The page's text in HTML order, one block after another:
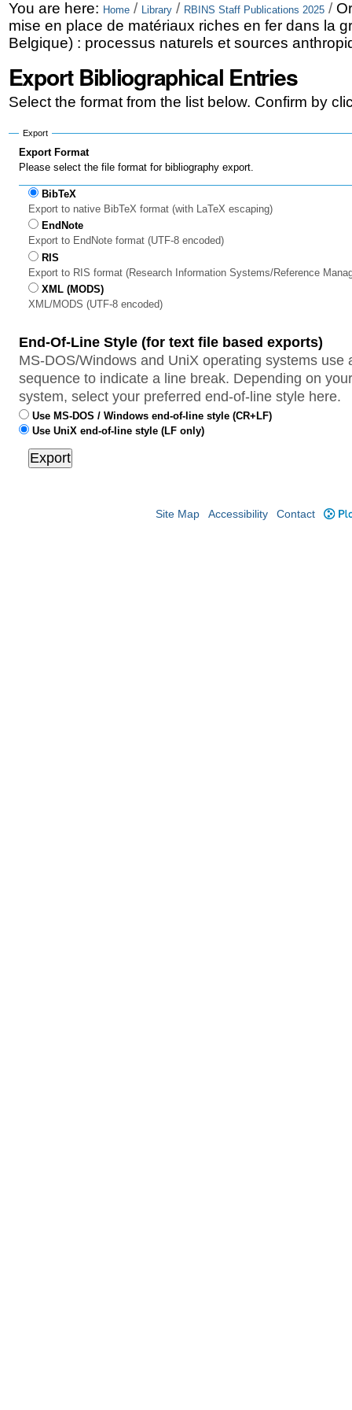
Skip
to
Skip
to
navigation
Personal
tools
You are here: Home / Library / RBINS Staff Publications 2025 /
mise en place de matériaux riches en fer dans la
Belgique) : processus naturels et sources
Export Bibliographical Entries
Select the format from the list below. Confirm by
Export
Export Format
Please select the file format for bibliography export.
BibTeX
Export to native BibTeX format (with LaTeX escaping)
EndNote
Export to EndNote format (UTF-8 encoded)
RIS
Export to RIS format (Research Information Systems/Reference
XML (MODS)
XML/MODS (UTF-8 encoded)
End-Of-Line Style (for text file based exports)
MS-DOS/Windows and UniX operating systems use
sequence to indicate a line break. Depending on
system, select your preferred end-of-line style here.
Use MS-DOS / Windows end-of-line style (CR+LF)
Use UniX end-of-line style (LF only)
Site Map Accessibility Contact